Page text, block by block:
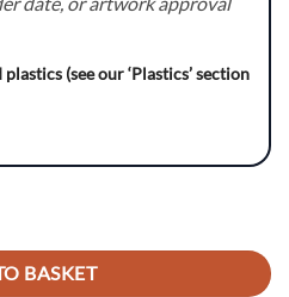
(see our ‘Plastics’ section
BASKET